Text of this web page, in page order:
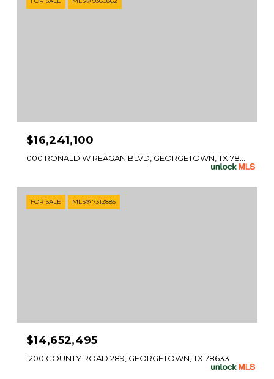
$16,241,100
FOR SALE MLS® 7312885
$14,652,495
1200 COUNTY ROAD 289, GEORGETOWN, TX 78633